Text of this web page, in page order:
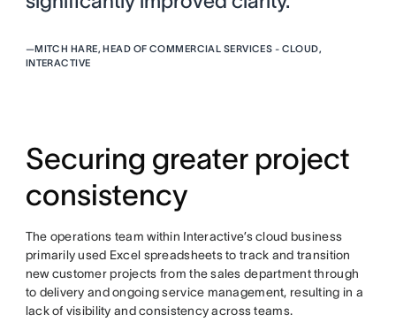
—MITCH HARE, HEAD OF COMMERCIAL SERVICES - CLOUD,
INTERACTIVE
Securing greater project
consistency
The operations team within Interactive’s cloud business
primarily used Excel spreadsheets to track and transition
new customer projects from the sales department through
to delivery and ongoing service management, resulting in a
lack of visibility and consistency across teams.